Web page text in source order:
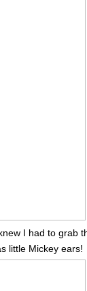
I had to grab
little Mickey ears!